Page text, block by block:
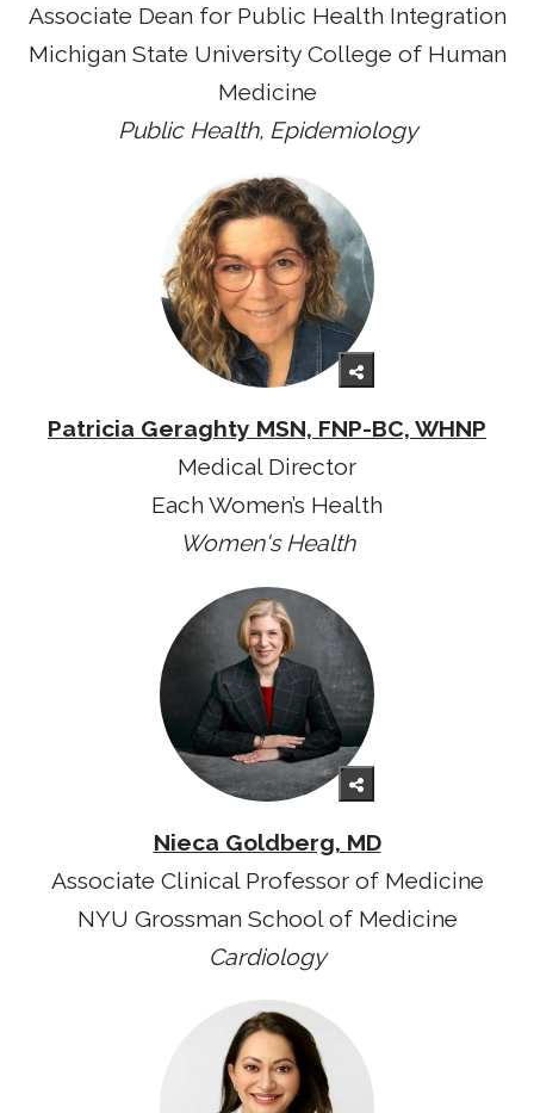
Associate Dean for Public Health Integration
Michigan State University College of Human
Medicine
Public Health, Epidemiology
Patricia Geraghty MSN, FNP-BC, WHNP
Medical Director
Each Women’s Health
Women's Health
Nieca Goldberg, MD
Associate Clinical Professor of Medicine
NYU Grossman School of Medicine
Cardiology